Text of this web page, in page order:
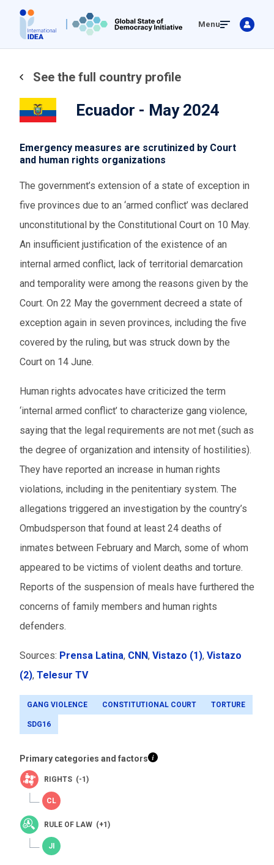
main
Menu
See the full country profile
Ecuador - May 2024
Emergency measures are scrutinized by Court
and human rights organizations
The government’s extension of a state of exception in
five provinces due to an ‘armed conflict’ was declared
unconstitutional by the Constitutional Court on 10 May.
An insufficient justification of the existence of an
internal armed conflict, lack of territorial demarcation
and temporality were among the reasons given by the
Court. On 22 May the government decreed a state of
exception again in seven provinces, including the five
covered by the ruling, but was struck down by the
Court on 14 June.
Human rights advocates have criticized the term
‘internal armed conflict’ to characterize gang violence,
saying that the legal requirements are not met (such as
the degree of organization and intensity of hostilities).
They have reported an increase in human rights
violations, including in the penitentiary system. The
allegations triggered an investigation by the country’s
Ombudsperson that found at least 24 deaths of
inmates between February and March, some of whom
appeared to be victims of violent deaths and torture.
Reports of the suspension of meals have furthered the
concerns of family members and human rights
defenders.
Sources: Prensa Latina, CNN, Vistazo (1), Vistazo
(2), Telesur TV
GANG VIOLENCE CONSTITUTIONAL COURT TORTURE
SDG16
Primary categories and factors
RIGHTS (-1)
RULE OF LAW (+1)